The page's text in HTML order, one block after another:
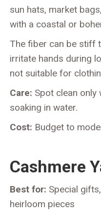
sun hats, market
with a coastal or
The fiber can be stiff
irritate hands during
not suitable for
Care: Spot clean only
soaking in water.
Cost: Budget to
Cashmere
Best for: Special
heirloom pieces